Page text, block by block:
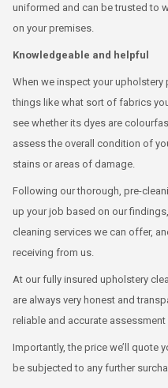
uniformed and can be trusted to
on your premises.
Knowledgeable and helpful
When we inspect your
things like what sort of fabrics
see whether its dyes are
assess the overall condition of
stains or areas of damage.
Following our thorough, pre-
up your job based on our
cleaning services we can offer,
receiving from us.
At our fully insured upholstery
are always very honest and
reliable and accurate
Importantly, the price we’ll quote
be subjected to any further